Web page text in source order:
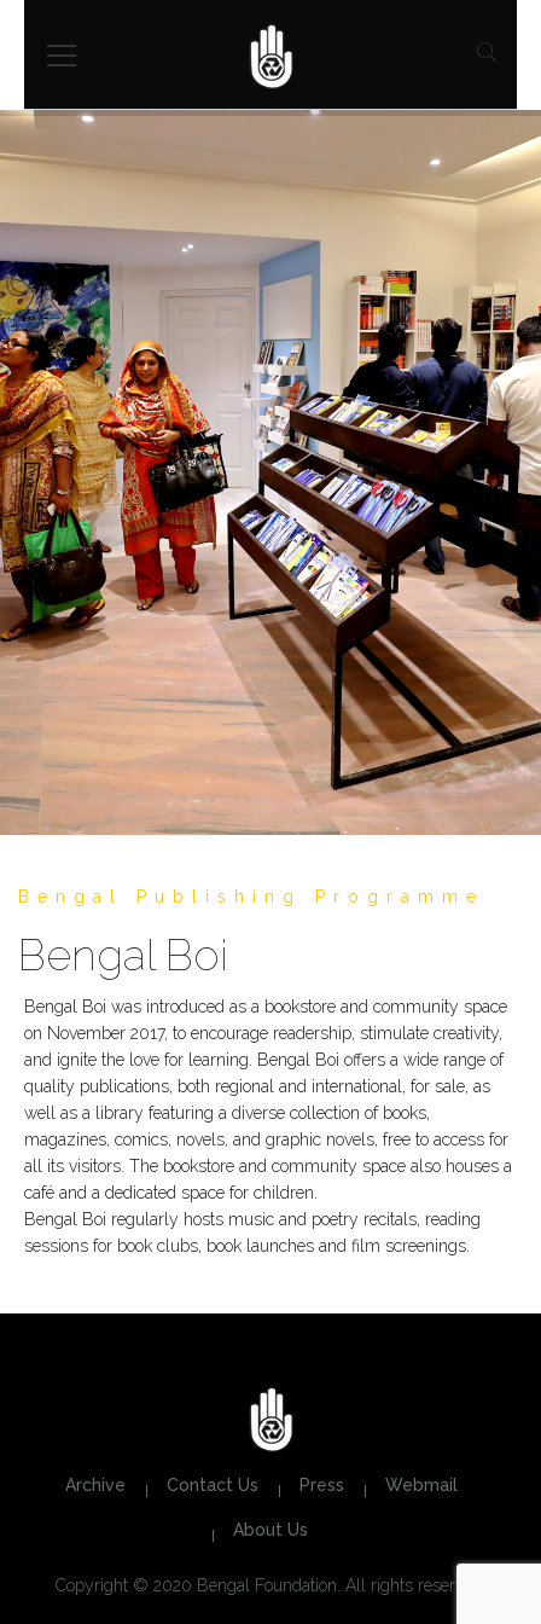
Bengal Publishing Programme
Bengal Boi
Bengal Boi was introduced as a bookstore and community space
on November 2017, to encourage readership, stimulate creativity,
and ignite the love for learning. Bengal Boi offers a wide range of
quality publications, both regional and international, for sale, as
well as a library featuring a diverse collection of books,
magazines, comics, novels, and graphic novels, free to access for
all its visitors. The bookstore and community space also houses a
café and a dedicated space for children.
Bengal Boi regularly hosts music and poetry recitals, reading
sessions for book clubs, book launches and film screenings.
Archive Contact Us Press Webmail
About Us
Copyright © 2020 Bengal Foundation. All rights reserved.